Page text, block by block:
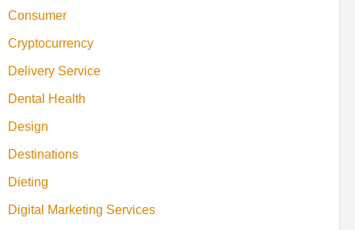
Consumer
Cryptocurrency
Delivery Service
Dental Health
Design
Destinations
Dieting
Digital Marketing Services